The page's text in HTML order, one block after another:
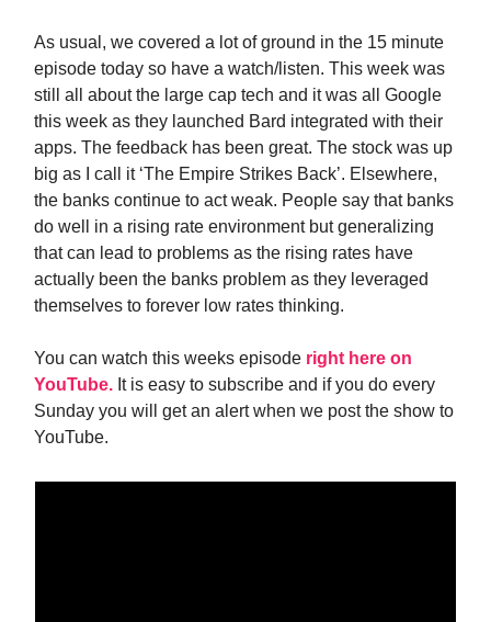
As usual, we covered a lot of ground in the 15 minute
episode today so have a watch/listen. This week was
still all about the large cap tech and it was all Google
this week as they launched Bard integrated with their
apps. The feedback has been great. The stock was up
big as I call it ‘The Empire Strikes Back’. Elsewhere,
the banks continue to act weak. People say that banks
do well in a rising rate environment but generalizing
that can lead to problems as the rising rates have
actually been the banks problem as they leveraged
themselves to forever low rates thinking.
You can watch this weeks episode right here on
YouTube. It is easy to subscribe and if you do every
Sunday you will get an alert when we post the show to
YouTube.